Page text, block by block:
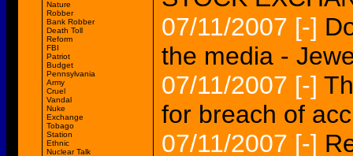
Nature
Robber
Bank Robber
Death Toll
Reform
FBI
Patriot
Budget
Pennsylvania
Army
Cruel
Vandal
Nuke
Exchange
Tobago
Station
Ethnic
Nuclear Talk
07/11/2007 [-]
the media -
07/11/2007 [-]
for breach of
07/11/2007 [-]